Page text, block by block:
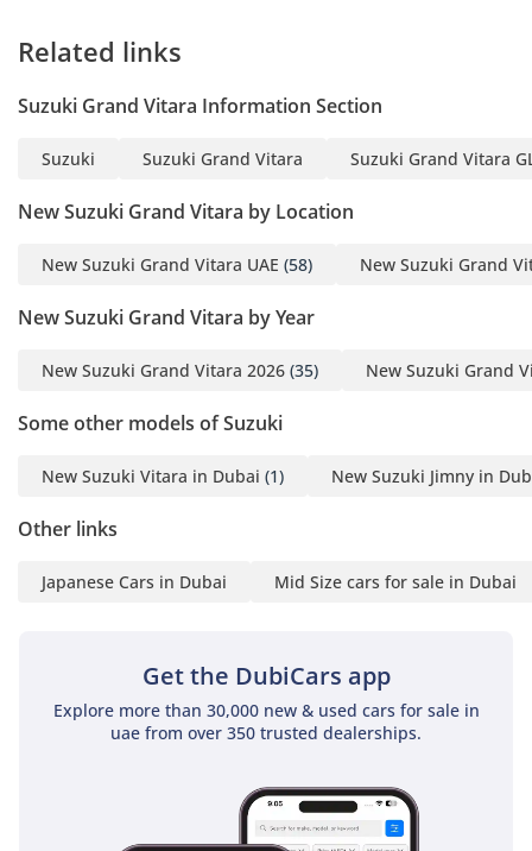
available
& best market prices
• Worldwide export
support
process & shipping for
• Wide range of vehicles
from Sedans to Trucks,
-----------------------------
• After Sales Service
• Best deals locally &
• Export process support
-----------------------------
Stay Connected:
Related links
Suzuki Grand Vitara Information Section
Suzuki Suzuki Grand Vitara Suzuki Grand Vitara
New Suzuki Grand Vitara by Location
New Suzuki Grand Vitara UAE (58) New Suzuki Grand
New Suzuki Grand Vitara by Year
New Suzuki Grand Vitara 2026 (35) New Suzuki Grand
Some other models of Suzuki
New Suzuki Vitara in Dubai (1) New Suzuki Jimny in
Other links
Japanese Cars in Dubai Mid Size cars for sale in Dubai
Get the DubiCars app
Explore more than 30,000 new & used cars for sale in
uae from over 350 trusted dealerships.